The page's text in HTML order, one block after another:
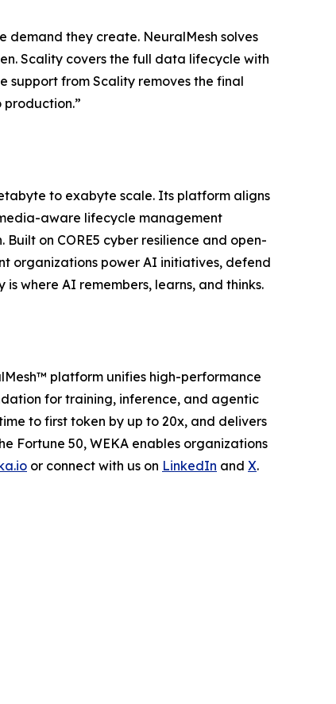
demand they create. NeuralMesh solves
Scality covers the full data lifecycle with
support from Scality removes the final
to exabyte scale. Its platform aligns
aware lifecycle management
on CORE5 cyber resilience and open-
organizations power AI initiatives, defend
where AI remembers, learns, and thinks.
platform unifies high-performance
for training, inference, and agentic
to first token by up to 20x, and delivers
Fortune 50, WEKA enables organizations
or connect with us on LinkedIn and X.